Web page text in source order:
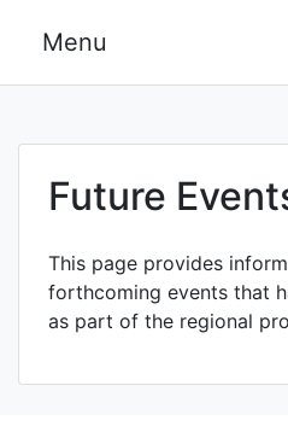
Menu
Future
This page provides
forthcoming events that
as part of the regional